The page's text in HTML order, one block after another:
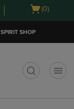
Open
(0)
SPIRIT SHOP